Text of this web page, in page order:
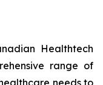
Healthtech
range of
needs to